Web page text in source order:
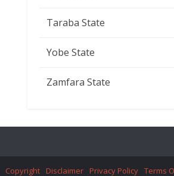
Taraba State
Yobe State
Zamfara State
Copyright Disclaimer Privacy Policy Terms